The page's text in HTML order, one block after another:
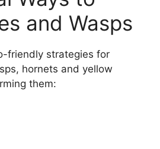
and Wasps
friendly strategies for
hornets and yellow
them: